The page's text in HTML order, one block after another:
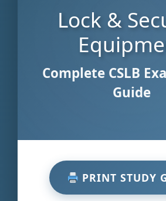
Lock &
Complete CSLB
Guide
PRINT STUDY